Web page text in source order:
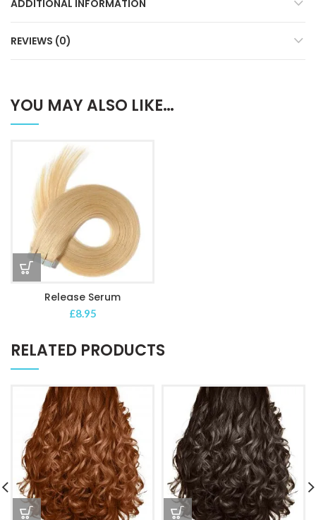
ADDITIONAL INFORMATION
REVIEWS (0)
YOU MAY ALSO LIKE…
Release Serum
£8.95
RELATED PRODUCTS